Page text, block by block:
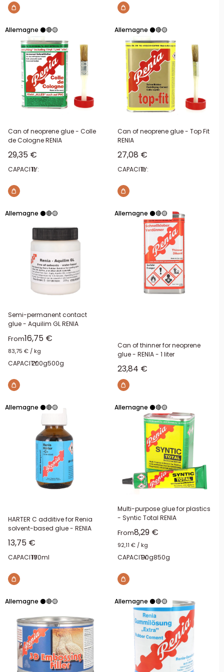
Allemagne ⚫🔴🟡
Can of neoprene glue - Colle
de Cologne RENIA
Sale price
29,35 €
CAPACITY:
1L
Allemagne ⚫🔴🟡
Can of neoprene glue - Top Fit
RENIA
Sale price
27,08 €
CAPACITY:
1L
Allemagne ⚫🔴🟡
Semi-permanent contact
glue - Aquilim GL RENIA
FromSale price
16,75 €
83,75 € / kg
CAPACITY:200g500g
Allemagne ⚫🔴🟡
Can of thinner for neoprene
glue - RENIA - 1 liter
Sale price
23,84 €
Allemagne ⚫🔴🟡
HARTER C additive for Renia
solvent-based glue - RENIA
Sale price
13,75 €
CAPACITY:100ml
Allemagne ⚫🔴🟡
Multi-purpose glue for plastics
- Syntic Total RENIA
FromSale price
8,29 €
92,11 € / kg
CAPACITY:
90g850g
Allemagne ⚫🔴🟡 Allemagne ⚫🔴🟡